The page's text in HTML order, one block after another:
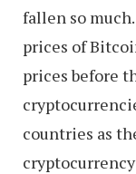
fallen so
prices of
prices before
countries as